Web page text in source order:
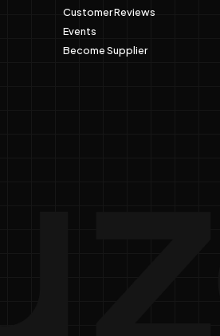
Customer Reviews
Events
Become Supplier